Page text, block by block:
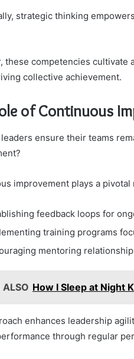
strategic thinking
these competencies cultivate
collective achievement.
of Continuous
ensure their teams
improvement plays a
feedback loops for
training programs
mentoring
ALSO How I Sleep at Night
enhances leadership
through regular